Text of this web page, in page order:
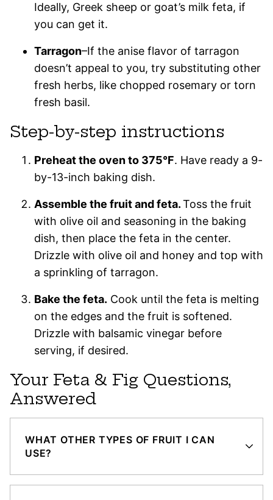
Ideally, Greek sheep or goat’s milk feta, if
you can get it.
Tarragon–If the anise flavor of tarragon
doesn’t appeal to you, try substituting other
fresh herbs, like chopped rosemary or torn
fresh basil.
Step-by-step instructions
Preheat the oven to 375°F. Have ready a 9-
by-13-inch baking dish.
Assemble the fruit and feta.Toss the fruit
with olive oil and seasoning in the baking
dish, then place the feta in the center.
Drizzle with olive oil and honey and top with
a sprinkling of tarragon.
Bake the feta. Cook until the feta is melting
on the edges and the fruit is softened.
Drizzle with balsamic vinegar before
serving, if desired.
Your Feta & Fig Questions,
Answered
WHAT OTHER TYPES OF FRUIT I CAN
USE?